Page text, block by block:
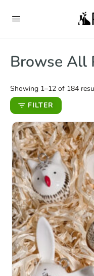
Browse All
Showing 1–12 of 184
FILTER